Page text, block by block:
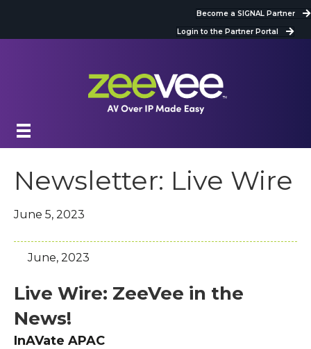
Become a SIGNAL Partner
Login to the Partner Portal
Newsletter: Live Wire
June 5, 2023
June, 2023
Live Wire: ZeeVee in the
News!
InAVate APAC